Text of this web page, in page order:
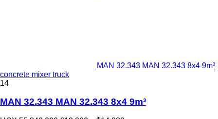
MAN 32.343 MAN 32.343 8x4 9m³
concrete mixer truck
14
MAN 32.343 MAN 32.343 8x4 9m³